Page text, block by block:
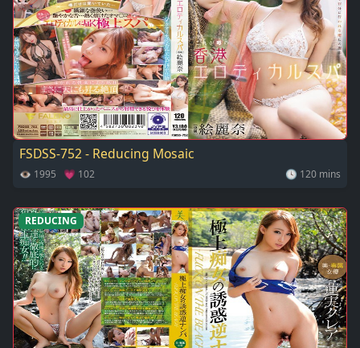
FSDSS-752 - Reducing Mosaic
👁 1995 💗 102 🕓 120 mins
REDUCING